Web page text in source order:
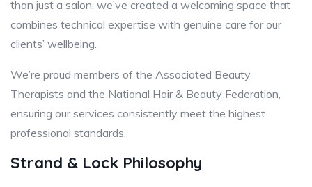
than just a salon, we’ve created a welcoming space that
combines technical expertise with genuine care for our
clients’ wellbeing.
We’re proud members of the Associated Beauty
Therapists and the National Hair & Beauty Federation,
ensuring our services consistently meet the highest
professional standards.
Strand & Lock Philosophy